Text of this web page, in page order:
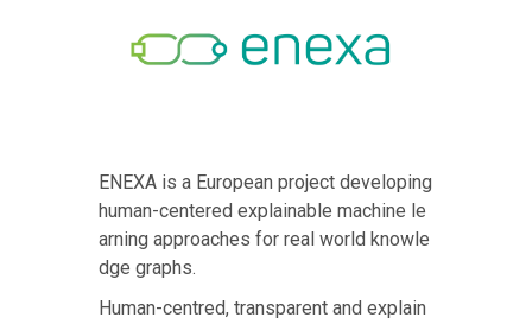
ENEXA is a European project developing
human-centered explainable machine le
arning approaches for real world knowle
dge graphs.
Human-centred, transparent and explain